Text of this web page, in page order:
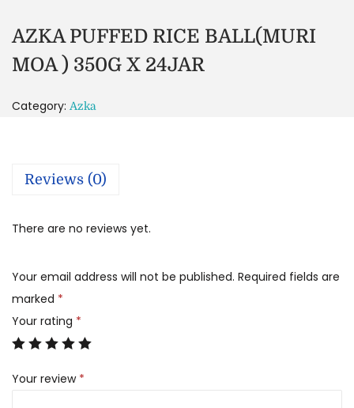
AZKA PUFFED RICE BALL(MURI
MOA ) 350G X 24JAR
Category: Azka
Reviews (0)
There are no reviews yet.
Your email address will not be published. Required fields are
marked *
Your rating *
Your review *